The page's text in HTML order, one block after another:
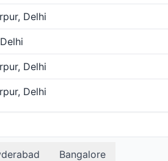
Delhi
Delhi
Delhi
Bangalore